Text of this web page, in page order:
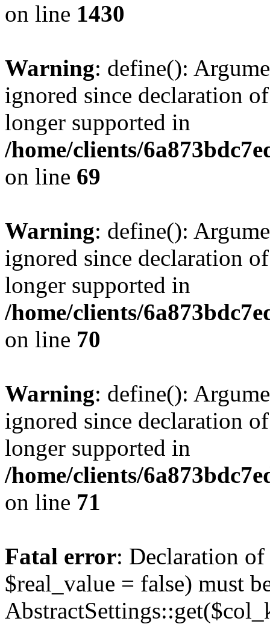
on line 1430
Warning: define():
ignored since declaration
longer supported in
/home/clients/
on line 69
Warning: define():
ignored since declaration
longer supported in
/home/clients/
on line 70
Warning: define():
ignored since declaration
longer supported in
/home/clients/
on line 71
Fatal error: Declaration of
$real_value = false) must